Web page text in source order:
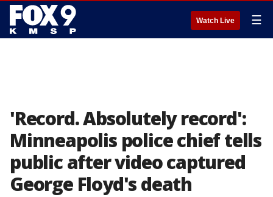
Watch Live ☰
'Record. Absolutely record':
Minneapolis police chief tells
public after video captured
George Floyd's death